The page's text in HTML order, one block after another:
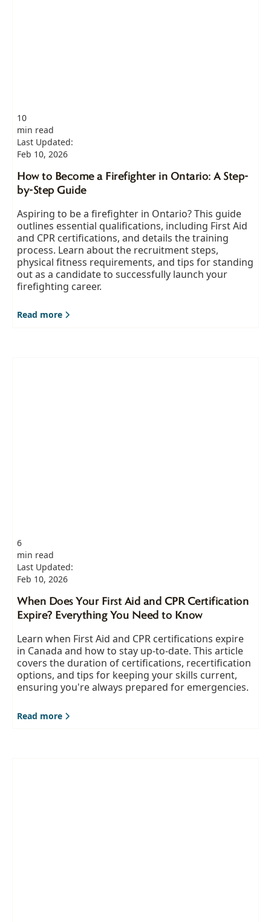
10
min read
Last Updated:
Feb 10, 2026
How to Become a Firefighter in Ontario: A Step-
by-Step Guide
Aspiring to be a firefighter in Ontario? This guide
outlines essential qualifications, including First Aid
and CPR certifications, and details the training
process. Learn about the recruitment steps,
physical fitness requirements, and tips for standing
out as a candidate to successfully launch your
firefighting career.
Read more
6
min read
Last Updated:
Feb 10, 2026
When Does Your First Aid and CPR Certification
Expire? Everything You Need to Know
Learn when First Aid and CPR certifications expire
in Canada and how to stay up-to-date. This article
covers the duration of certifications, recertification
options, and tips for keeping your skills current,
ensuring you're always prepared for emergencies.
Read more